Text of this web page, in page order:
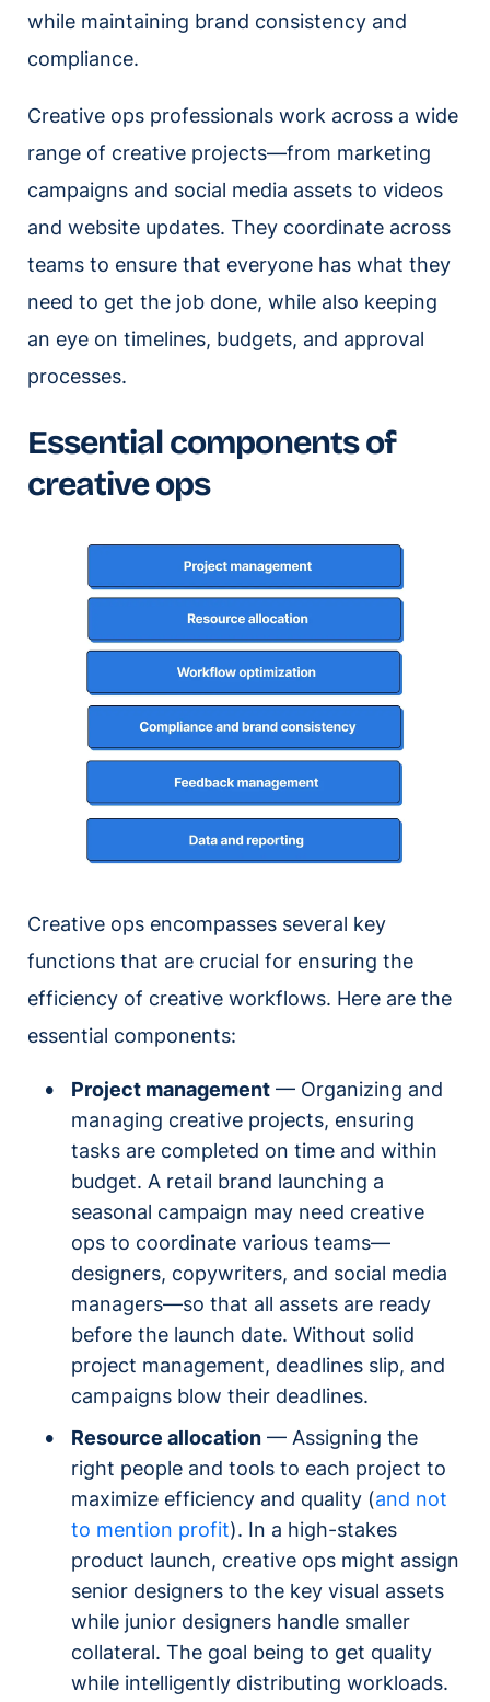
while maintaining brand consistency and
compliance.
Creative ops professionals work across a wide
range of creative projects—from marketing
campaigns and social media assets to videos
and website updates. They coordinate across
teams to ensure that everyone has what they
need to get the job done, while also keeping
an eye on timelines, budgets, and approval
processes.
Essential components of
creative ops
Creative ops encompasses several key
functions that are crucial for ensuring the
efficiency of creative workflows. Here are the
essential components:
Project management — Organizing and
managing creative projects, ensuring
tasks are completed on time and within
budget. A retail brand launching a
seasonal campaign may need creative
ops to coordinate various teams—
designers, copywriters, and social media
managers—so that all assets are ready
before the launch date. Without solid
project management, deadlines slip, and
campaigns blow their deadlines.
Resource allocation — Assigning the
right people and tools to each project to
maximize efficiency and quality (and not
to mention profit). In a high-stakes
product launch, creative ops might assign
senior designers to the key visual assets
while junior designers handle smaller
collateral. The goal being to get quality
while intelligently distributing workloads.